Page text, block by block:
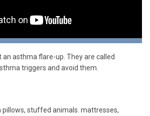
an asthma flare-up. They are called
triggers and avoid them.
pillows, stuffed animals. mattresses,